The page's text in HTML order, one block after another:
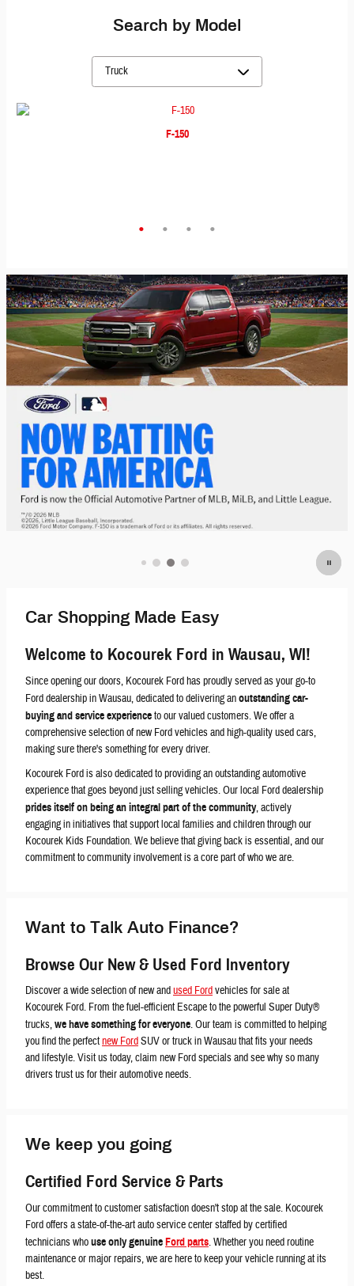
Search by Model
F-150
F-350
Car Shopping Made Easy
Welcome to Kocourek Ford in Wausau, WI!
Since opening our doors, Kocourek Ford has proudly served as your go-to
Ford dealership in Wausau, dedicated to delivering anoutstanding car-
buying and service experienceto our valued customers. We offer a
comprehensive selection of new Ford vehicles and high-quality used cars,
making sure there's something for every driver.
Kocourek Ford is also dedicated to providing an outstanding automotive
experience that goes beyond just selling vehicles. Our local Ford dealership
prides itself on being an integral part of the community, actively
engaging in initiatives that support local families and children through our
Kocourek Kids Foundation. We believe that giving back is essential, and our
commitment to community involvement is a core part of who we are.
Want to Talk Auto Finance?
Browse Our New & Used Ford Inventory
Discover a wide selection of new andused Fordvehicles for sale at
Kocourek Ford. From the fuel-efficient Escape to the powerful Super Duty®
trucks,we have something for everyone. Our team is committed to helping
you find the perfectnew FordSUV or truck in Wausau that fits your needs
and lifestyle. Visit us today, claim new Ford specials and see why so many
drivers trust us for their automotive needs.
We keep you going
Certified Ford Service & Parts
Our commitment to customer satisfaction doesn't stop at the sale. Kocourek
Ford offers a state-of-the-art auto service center staffed by certified
technicians whouse only genuineFord parts. Whether you need routine
maintenance or major repairs, we are here to keep your vehicle running at its
best.